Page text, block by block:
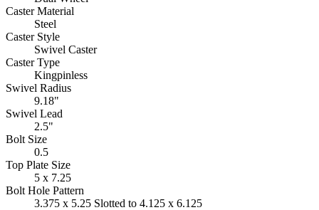
Caster Material
Steel
Caster Style
Swivel Caster
Caster Type
Kingpinless
Swivel Radius
9.18"
Swivel Lead
2.5"
Bolt Size
0.5
Top Plate Size
5 x 7.25
Bolt Hole Pattern
3.375 x 5.25 Slotted to 4.125 x 6.125